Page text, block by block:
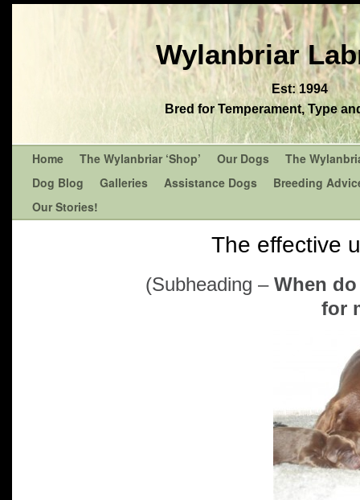
Wylanbriar
Est: 1994
Bred for Temperament, Type
Home The Wylanbriar ‘Shop’ Our Dogs
The
Dog Blog
Galleries Assistance Dogs
Breeding
Our Stories!
The effective
(Subheading – When
for